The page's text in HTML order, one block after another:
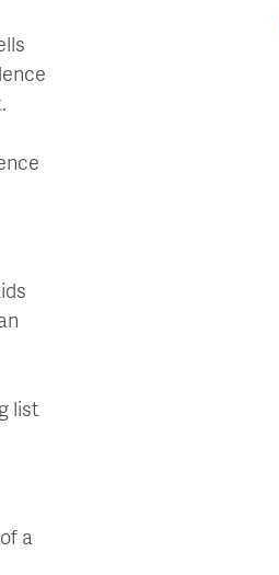
list
a